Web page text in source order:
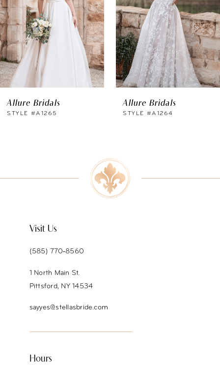
3
4
5
6
Allure Bridals
STYLE #A1265
Allure Bridals
STYLE #A1264
Visit Us
(585) 770‑8560
1 North Main St.
Pittsford, NY 14534
sayyes@stellasbride.com
Hours